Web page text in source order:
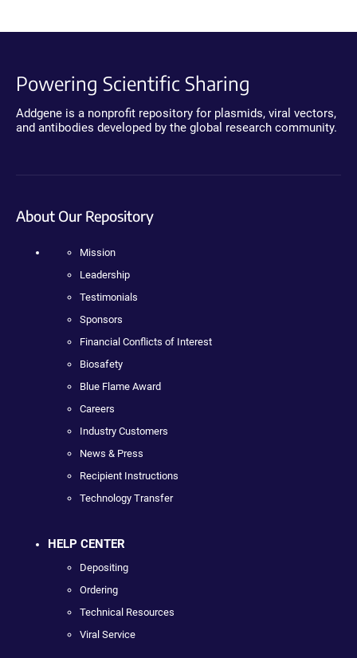
Powering Scientific Sharing
Addgene is a nonprofit repository for plasmids, viral vectors,
and antibodies developed by the global research community.
About Our Repository
Mission
Leadership
Testimonials
Sponsors
Financial Conflicts of Interest
Biosafety
Blue Flame Award
Careers
Industry Customers
News & Press
Recipient Instructions
Technology Transfer
HELP CENTER
Depositing
Ordering
Technical Resources
Viral Service